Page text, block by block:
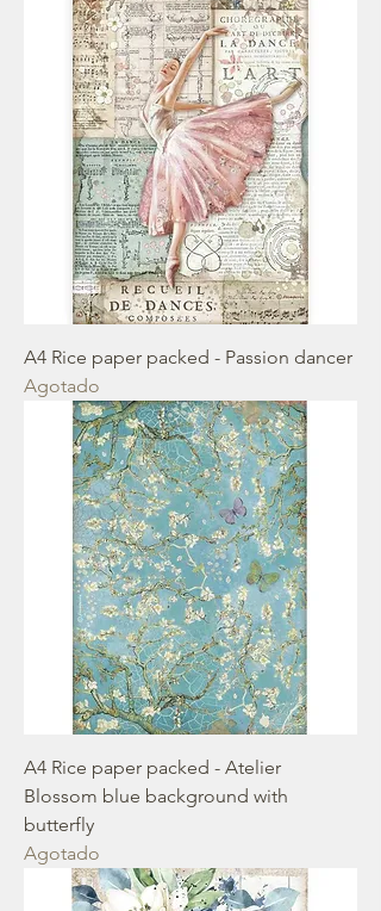
A4 Rice paper packed - Passion dancer
Agotado
A4 Rice paper packed - Atelier
Blossom blue background with
butterfly
Agotado